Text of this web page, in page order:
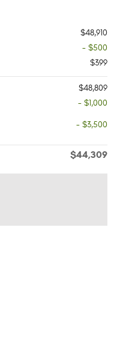
$48,910
- $500
$399
$48,809
- $1,000
- $3,500
$44,309